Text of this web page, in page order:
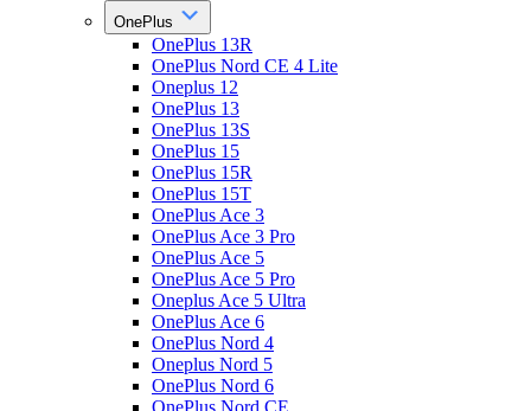
OnePlus
OnePlus 13R
OnePlus Nord CE 4 Lite
Oneplus 12
OnePlus 13
OnePlus 13S
OnePlus 15
OnePlus 15R
OnePlus 15T
OnePlus Ace 3
OnePlus Ace 3 Pro
OnePlus Ace 5
OnePlus Ace 5 Pro
Oneplus Ace 5 Ultra
OnePlus Ace 6
OnePlus Nord 4
Oneplus Nord 5
OnePlus Nord 6
OnePlus Nord CE